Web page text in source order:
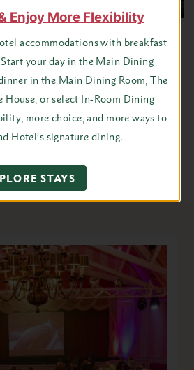
for a fun and relaxing journey to
is a short trip to another time and
Enjoy More Flexibility
accommodations with breakfast
your day in the Main Dining
in the Main Dining Room, The
House, or select In-Room Dining
more choice, and more ways to
Hotel’s signature dining.
STAYS